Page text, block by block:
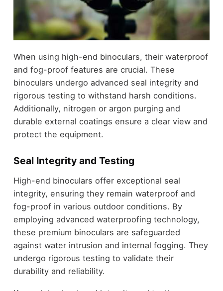
When using high-end binoculars, their waterproof
and fog-proof features are crucial. These
binoculars undergo advanced seal integrity and
rigorous testing to withstand harsh conditions.
Additionally, nitrogen or argon purging and
durable external coatings ensure a clear view and
protect the equipment.
Seal Integrity and Testing
High-end binoculars offer exceptional seal
integrity, ensuring they remain waterproof and
fog-proof in various outdoor conditions. By
employing advanced waterproofing technology,
these premium binoculars are safeguarded
against water intrusion and internal fogging. They
undergo rigorous testing to validate their
durability and reliability.